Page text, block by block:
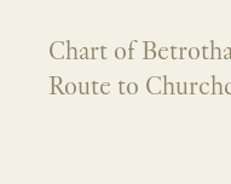
Chart of
Route to